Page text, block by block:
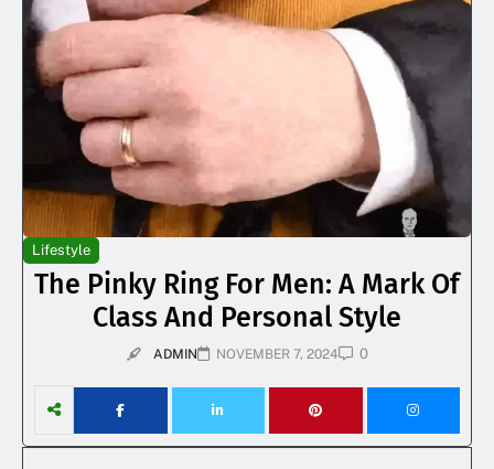
Lifestyle
The Pinky Ring For Men: A Mark Of
Class And Personal Style
ADMIN NOVEMBER 7, 2024 0